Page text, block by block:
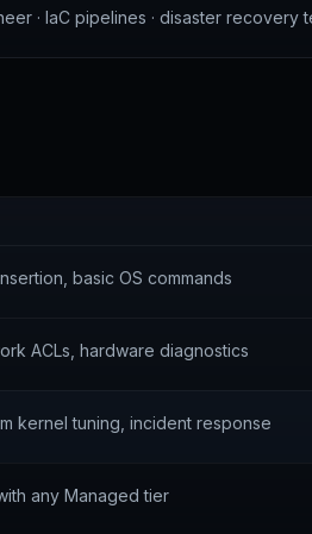
· IaC pipelines · disaster recovery
basic OS commands
ACLs, hardware diagnostics
kernel tuning, incident response
any Managed tier